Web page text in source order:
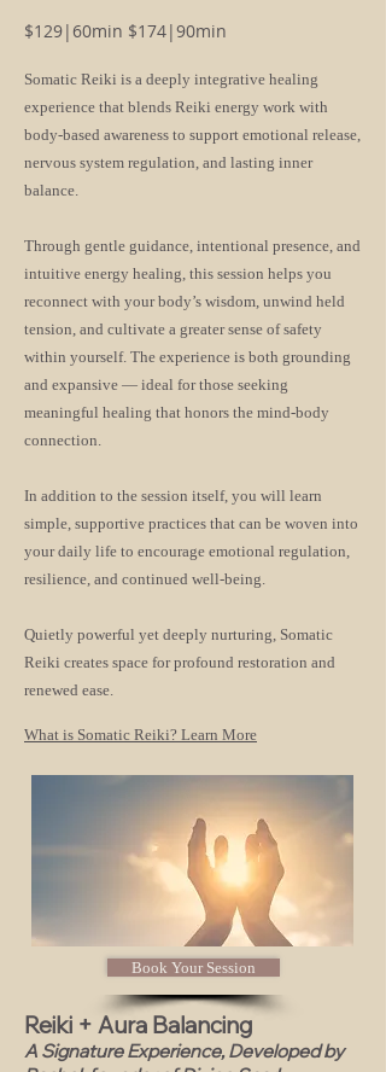
$129|60min $174|90min
Somatic Reiki is a deeply integrative healing
experience that blends Reiki energy work with
body-based awareness to support emotional release,
nervous system regulation, and lasting inner
balance.
Through gentle guidance, intentional presence, and
intuitive energy healing, this session helps you
reconnect with your body’s wisdom, unwind held
tension, and cultivate a greater sense of safety
within yourself. The experience is both grounding
and expansive — ideal for those seeking
meaningful healing that honors the mind-body
connection.
In addition to the session itself, you will learn
simple, supportive practices that can be woven into
your daily life to encourage emotional regulation,
resilience, and continued well-being.
Quietly powerful yet deeply nurturing, Somatic
Reiki creates space for profound restoration and
renewed ease.
What is Somatic Reiki? Learn More
Book Your Session
Reiki + Aura Balancing
A Signature Experience, Developed by